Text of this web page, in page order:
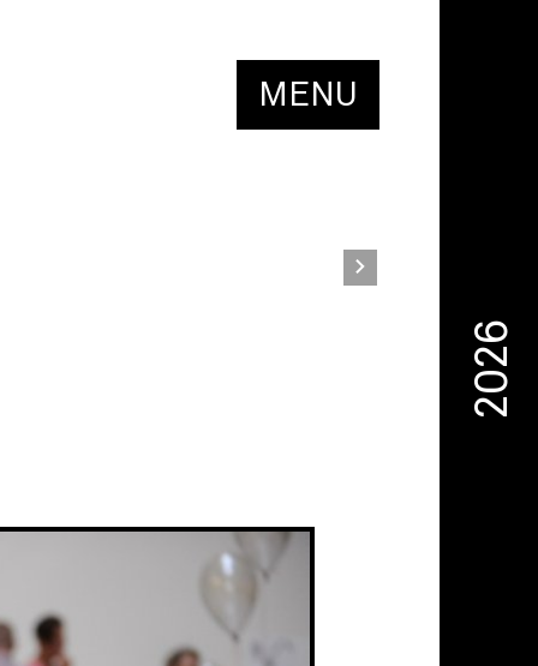
MENU
2026